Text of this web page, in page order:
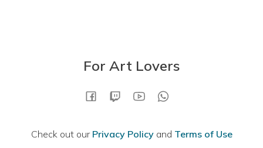
For Art Lovers
Check out our Privacy Policyand Terms of Use